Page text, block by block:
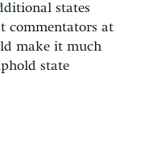
states
commentators at
make it much
state